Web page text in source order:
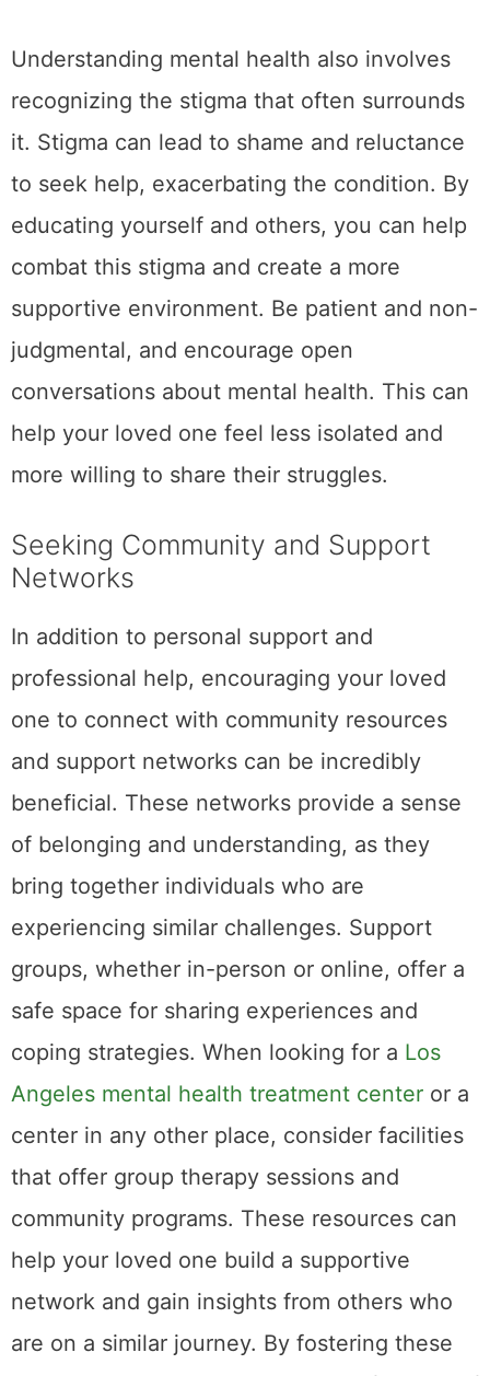
Understanding mental health also involves
recognizing the stigma that often surrounds
it. Stigma can lead to shame and reluctance
to seek help, exacerbating the condition. By
educating yourself and others, you can help
combat this stigma and create a more
supportive environment. Be patient and non-
judgmental, and encourage open
conversations about mental health. This can
help your loved one feel less isolated and
more willing to share their struggles.
Seeking Community and Support
Networks
In addition to personal support and
professional help, encouraging your loved
one to connect with community resources
and support networks can be incredibly
beneficial. These networks provide a sense
of belonging and understanding, as they
bring together individuals who are
experiencing similar challenges. Support
groups, whether in-person or online, offer a
safe space for sharing experiences and
coping strategies. When looking for a Los
Angeles mental health treatment center or a
center in any other place, consider facilities
that offer group therapy sessions and
community programs. These resources can
help your loved one build a supportive
network and gain insights from others who
are on a similar journey. By fostering these